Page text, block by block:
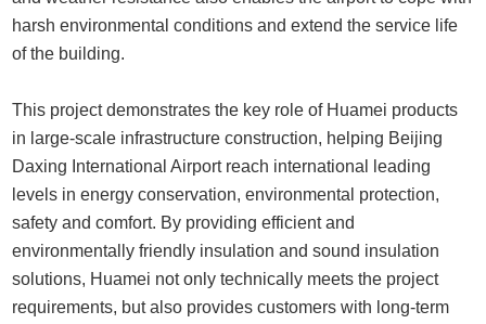
harsh environmental conditions and extend the service life
of the building.
This project demonstrates the key role of Huamei products
in large-scale infrastructure construction, helping Beijing
Daxing International Airport reach international leading
levels in energy conservation, environmental protection,
safety and comfort. By providing efficient and
environmentally friendly insulation and sound insulation
solutions, Huamei not only technically meets the project
requirements, but also provides customers with long-term